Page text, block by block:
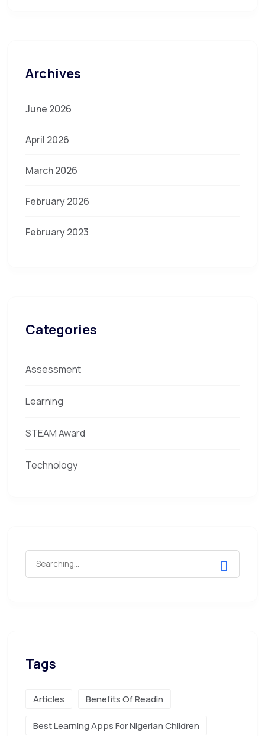
Archives
June 2026
April 2026
March 2026
February 2026
February 2023
Categories
Assessment
Learning
STEAM Award
Technology
Tags
Articles Benefits Of Readin
Best Learning Apps For Nigerian Children